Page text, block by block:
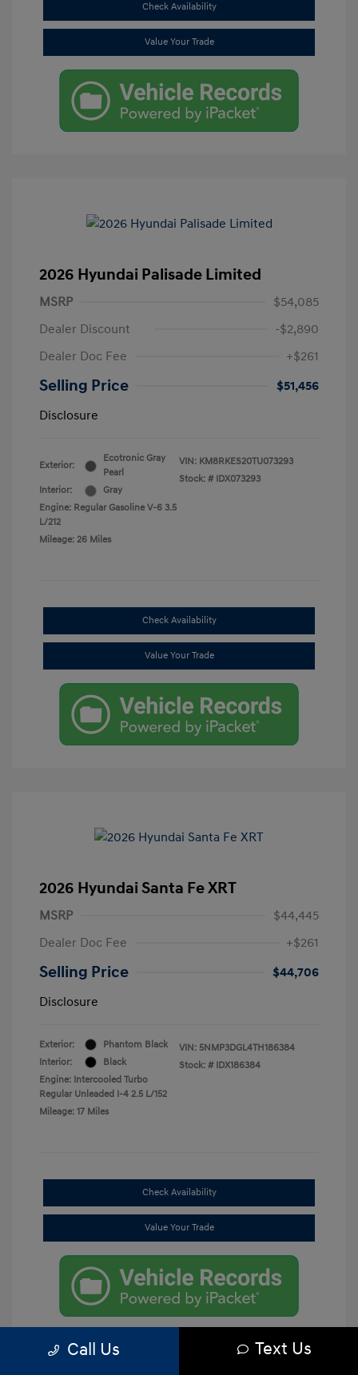
Check Availability
Value Your Trade
2026 Hyundai Palisade Limited
MSRP
$54,085
Dealer Discount
-$2,890
Dealer Doc Fee
+$261
Selling Price
$51,456
Disclosure
Exterior:
Ecotronic Gray
Pearl
Interior:
Gray
Engine: Regular Gasoline V-6 3.5
L/212
Mileage: 26 Miles
VIN: KM8RKES20TU073293
Stock: # IDX073293
Check Availability
Value Your Trade
2026 Hyundai Santa Fe XRT
MSRP
$44,445
Dealer Doc Fee
+$261
Selling Price
$44,706
Disclosure
Exterior:
Phantom Black
Interior:
Black
Engine: Intercooled Turbo
Regular Unleaded I-4 2.5 L/152
Mileage: 17 Miles
VIN: 5NMP3DGL4TH186384
Stock: # IDX186384
Check Availability
Value Your Trade
Call Us Text Us